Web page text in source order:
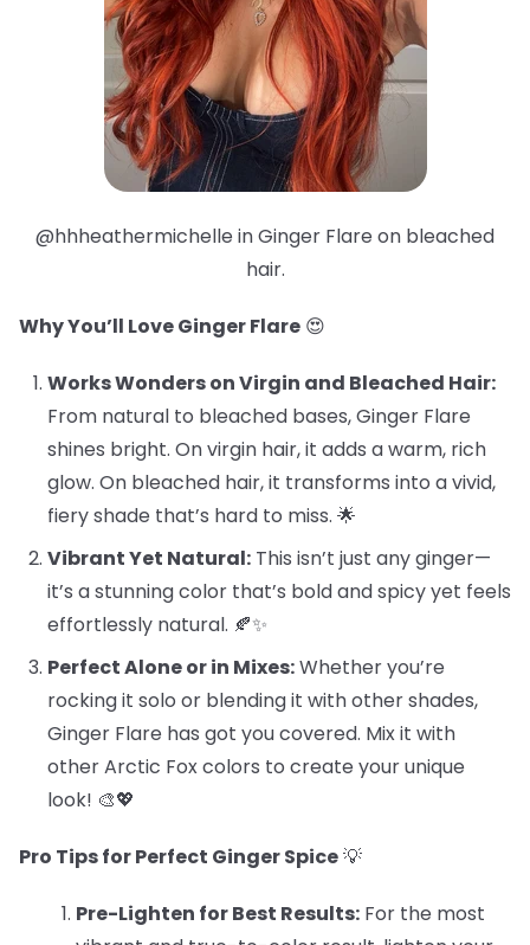
@hhheathermichelle in Ginger Flare on bleached
hair.
Why You’ll Love Ginger Flare 😍
Works Wonders on Virgin and Bleached Hair:
From natural to bleached bases, Ginger Flare
shines bright. On virgin hair, it adds a warm, rich
glow. On bleached hair, it transforms into a vivid,
fiery shade that’s hard to miss. 🌟
Vibrant Yet Natural: This isn’t just any ginger—
it’s a stunning color that’s bold and spicy yet feels
effortlessly natural. 🍂✨
Perfect Alone or in Mixes:Whether you’re
rocking it solo or blending it with other shades,
Ginger Flare has got you covered. Mix it with
other Arctic Fox colors to create your unique
look! 🎨💖
Pro Tips for Perfect Ginger Spice💡
Pre-Lighten for Best Results: For the most